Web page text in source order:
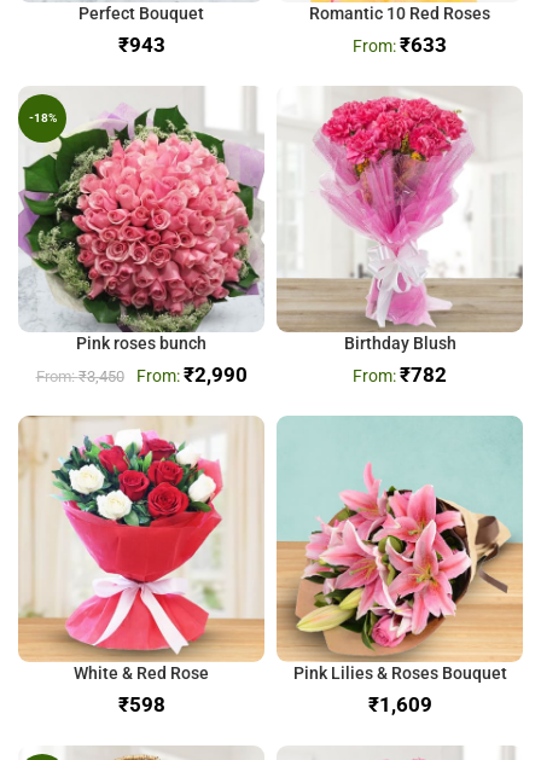
Perfect Bouquet
₹
Romantic 10 Red Roses
₹633
-18%
Pink roses bunch
₹3,450 ₹2,990
Birthday Blush
₹782
White & Red Rose
₹
Pink Lilies & Roses Bouquet
₹